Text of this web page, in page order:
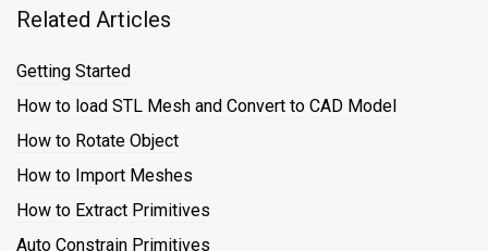
Related Articles
Getting Started
How to load STL Mesh and Convert to CAD Model
How to Rotate Object
How to Import Meshes
How to Extract Primitives
Auto Constrain Primitives